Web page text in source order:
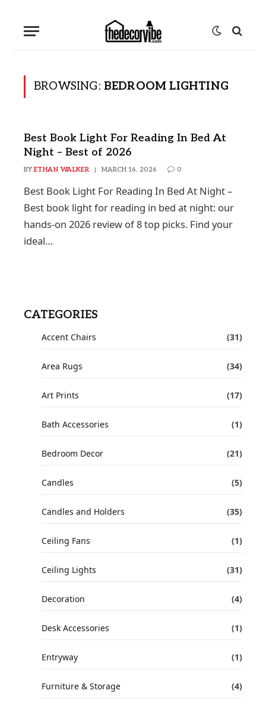
BROWSING: BEDROOM LIGHTING
Best Book Light For Reading In Bed At
Night – Best of 2026
BY ETHAN WALKER MARCH 16, 2026 0
Best Book Light For Reading In Bed At Night –
Best book light for reading in bed at night: our
hands-on 2026 review of 8 top picks. Find your
ideal…
CATEGORIES
Accent Chairs (31)
Area Rugs (34)
Art Prints (17)
Bath Accessories (1)
Bedroom Decor (21)
Candles (5)
Candles and Holders (35)
Ceiling Fans (1)
Ceiling Lights (31)
Decoration (4)
Desk Accessories (1)
Entryway (1)
Furniture & Storage (4)